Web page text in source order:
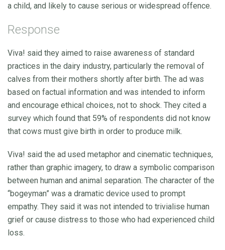
a child, and likely to cause serious or widespread offence.
Response
Viva! said they aimed to raise awareness of standard
practices in the dairy industry, particularly the removal of
calves from their mothers shortly after birth. The ad was
based on factual information and was intended to inform
and encourage ethical choices, not to shock. They cited a
survey which found that 59% of respondents did not know
that cows must give birth in order to produce milk.
Viva! said the ad used metaphor and cinematic techniques,
rather than graphic imagery, to draw a symbolic comparison
between human and animal separation. The character of the
“bogeyman” was a dramatic device used to prompt
empathy. They said it was not intended to trivialise human
grief or cause distress to those who had experienced child
loss.